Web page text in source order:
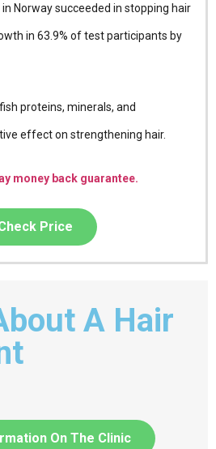
Norway succeeded in stopping hair
in 63.9% of test participants by
proteins, minerals, and
effect on strengthening hair.
money back guarantee.
Price
A Hair
On The Clinic